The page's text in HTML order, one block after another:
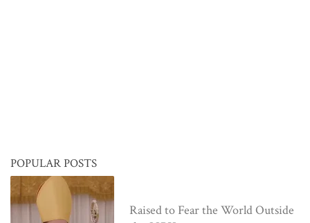
POPULAR POSTS
Raised to Fear the World Outside